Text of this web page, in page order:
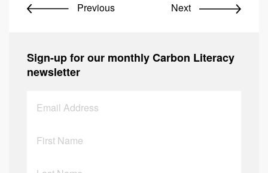
Previous Next
Sign-up for our monthly Carbon Literacy
newsletter